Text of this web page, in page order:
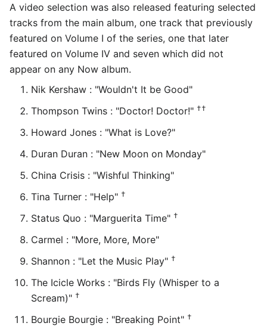
A video selection was also released featuring selected
tracks from the main album, one track that previously
featured on Volume I of the series, one that later
featured on Volume IV and seven which did not
appear on any Now album.
Nik Kershaw : "Wouldn't It be Good"
Thompson Twins : "Doctor! Doctor!" ††
Howard Jones : "What is Love?"
Duran Duran : "New Moon on Monday"
China Crisis : "Wishful Thinking"
Tina Turner : "Help" †
Status Quo : "Marguerita Time" †
Carmel : "More, More, More"
Shannon : "Let the Music Play" †
The Icicle Works : "Birds Fly (Whisper to a
Scream)" †
Bourgie Bourgie : "Breaking Point" †